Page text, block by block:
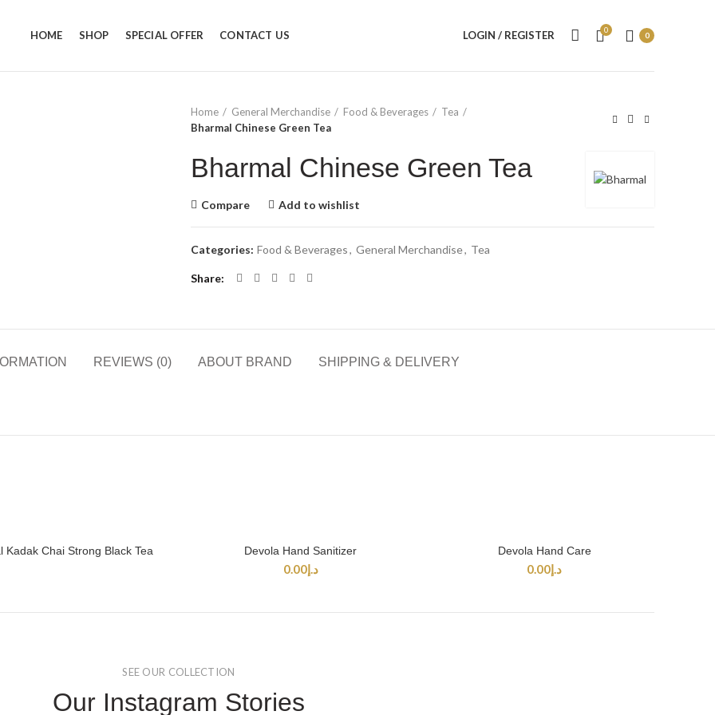
HOME SHOP SPECIAL OFFER CONTACT US LOGIN / REGISTER 0
0
Home
General Merchandise Food & Beverages
Tea
Bharmal Chinese Green Tea
Bharmal Chinese Green Tea
Compare Add to wishlist
Categories: Food & Beverages, General Merchandise, Tea
Share
REVIEWS (0) ABOUT BRAND SHIPPING & DELIVERY
READ MORE
Kadak Chai Strong Black Tea SELECT OPTIONS
Devola Hand Sanitizer
د.إ0.00
SELECT OPTIONS
Devola Hand Care
د.إ0.00
SEE OUR COLLECTION
Our Instagram Stories